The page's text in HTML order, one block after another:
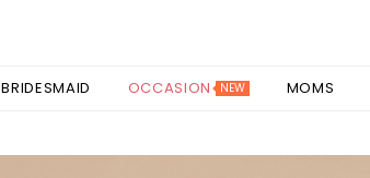
BRIDESMAID OCCASION NEW MOMS